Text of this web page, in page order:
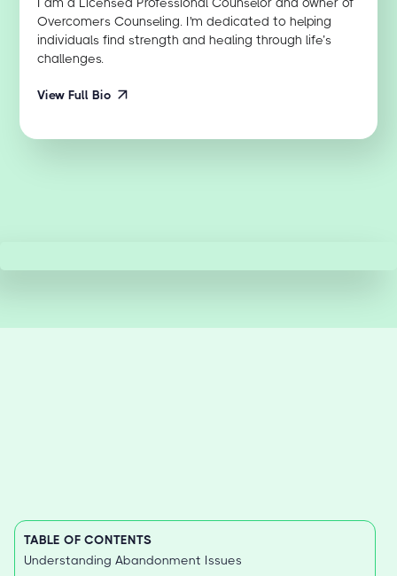
Overcomers Counseling. I'm dedicated to helping
individuals find strength and healing through life’s
challenges.
View Full Bio
TABLE OF CONTENTS
Understanding Abandonment Issues